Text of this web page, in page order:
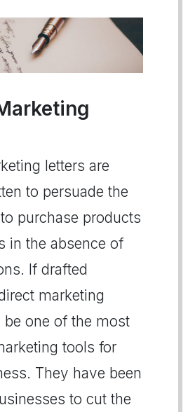
letters are
to persuade the
purchase products
in the absence of
If drafted
marketing
be one of the most
tools for
They have been
to cut the